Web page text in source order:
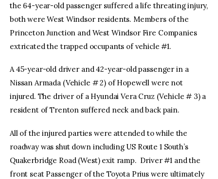
the 64-year-old passenger suffered a life threating injury,
both were West Windsor residents. Members of the
Princeton Junction and West Windsor Fire Companies
extricated the trapped occupants of vehicle #1.
A 45-year-old driver and 42-year-old passenger in a
Nissan Armada (Vehicle # 2) of Hopewell were not
injured. The driver of a Hyundai Vera Cruz (Vehicle # 3) a
resident of Trenton suffered neck and back pain.
All of the injured parties were attended to while the
roadway was shut down including US Route 1 South’s
Quakerbridge Road (West) exit ramp. Driver #1 and the
front seat Passenger of the Toyota Prius were ultimately